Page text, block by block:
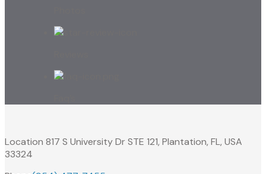
Location 817 S University Dr STE 121, Plantation, FL, USA
33324